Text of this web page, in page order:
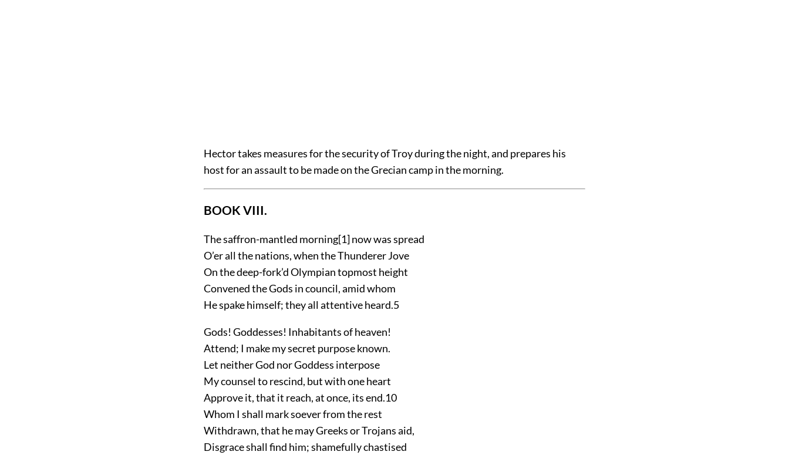
Hector takes measures for the security of Troy during the night, and prepares his
host for an assault to be made on the Grecian camp in the morning.
BOOK VIII.
The saffron-mantled morning[1]now was spread
O’er all the nations, when the Thunderer Jove
On the deep-fork’d Olympian topmost height
Convened the Gods in council, amid whom
He spake himself; they all attentive heard.5
Gods! Goddesses! Inhabitants of heaven!
Attend; I make my secret purpose known.
Let neither God nor Goddess interpose
My counsel to rescind, but with one heart
Approve it, that it reach, at once, its end.10
Whom I shall mark soever from the rest
Withdrawn, that he may Greeks or Trojans aid,
Disgrace shall find him; shamefully chastised